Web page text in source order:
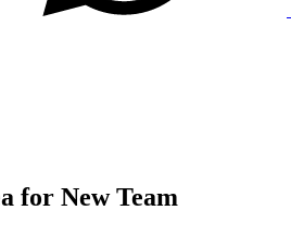
for New Team